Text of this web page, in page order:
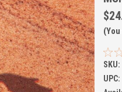
(You
SKU:
UPC: